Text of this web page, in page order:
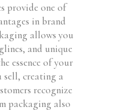
provide one of
in brand
allows you
and unique
essence of your
sell, creating a
recognize
packaging also